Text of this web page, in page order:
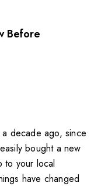
Before
decade ago, since
bought a new
to your local
have changed